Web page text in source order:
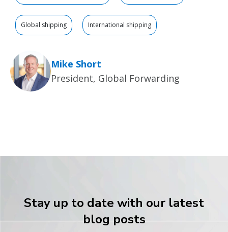
Global shipping International shipping
Mike Short
President, Global Forwarding
Stay up to date with our latest
blog posts